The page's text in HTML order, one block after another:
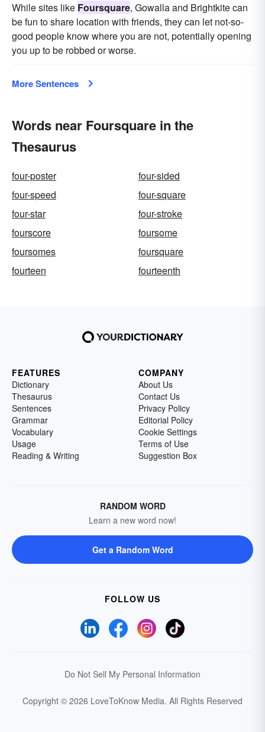
While sites like Foursquare, Gowalla and Brightkite can
be fun to share location with friends, they can let not-so-
good people know where you are not, potentially opening
you up to be robbed or worse.
More Sentences
Words near Foursquare in the
Thesaurus
four-poster
four-sided
four-speed
four-square
four-star
four-stroke
fourscore
foursome
foursomes
foursquare
fourteen
fourteenth
FEATURES
Dictionary
Thesaurus
Sentences
Grammar
Vocabulary
Usage
Reading & Writing
COMPANY
About Us
Contact Us
Privacy Policy
Editorial Policy
Cookie Settings
Terms of Use
Suggestion Box
RANDOM WORD
Learn a new word now!
Get a Random Word
FOLLOW US
Do Not Sell My Personal Information
Copyright © 2026 LoveToKnow Media. All Rights Reserved